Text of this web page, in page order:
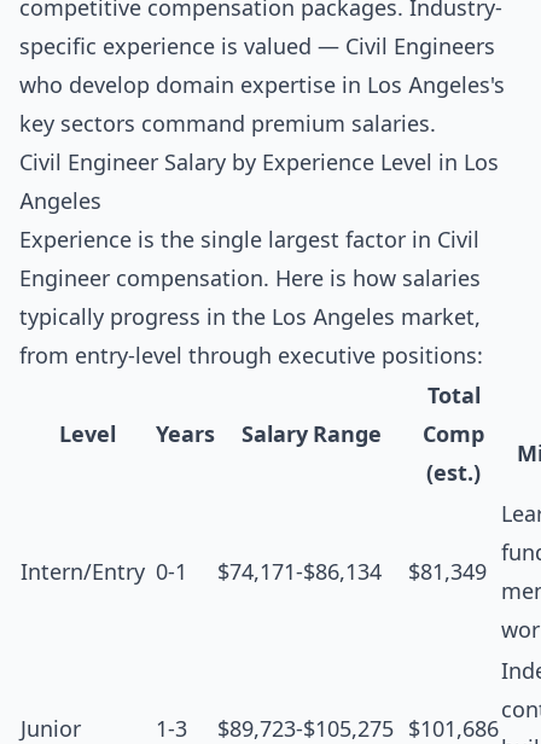
competitive compensation packages. Industry-
specific experience is valued — Civil Engineers
who develop domain expertise in Los Angeles's
key sectors command premium salaries.
Civil Engineer Salary by Experience Level in Los
Angeles
Experience is the single largest factor in Civil
Engineer compensation. Here is how salaries
typically progress in the Los Angeles market,
from entry-level through executive positions:
Level Years Salary Range
Total
Comp
(est.)
Intern/Entry 0-1 $74,171-$86,134 $81,349
Junior 1-3 $89,723-$105,275 $101,686